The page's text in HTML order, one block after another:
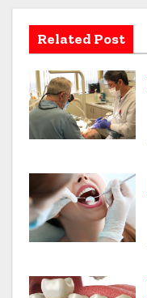
g
a
t
i
n
Related Post